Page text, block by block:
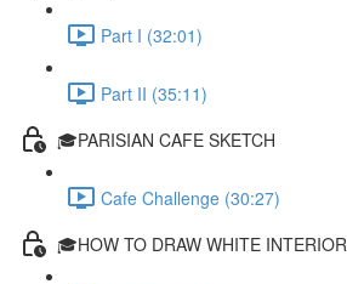
Part I (32:01)
Part II (35:11)
🎓PARISIAN CAFE SKETCH
Cafe Challenge (30:27)
🎓HOW TO DRAW WHITE INTERIOR